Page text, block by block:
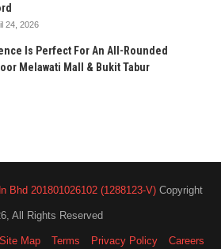
24, 2026
Is Perfect For An All-Rounded
Melawati Mall & Bukit Tabur
Bhd 201801026102 (1288123-V) Copyright
All Rights Reserved
Site Map Terms Privacy Policy Careers